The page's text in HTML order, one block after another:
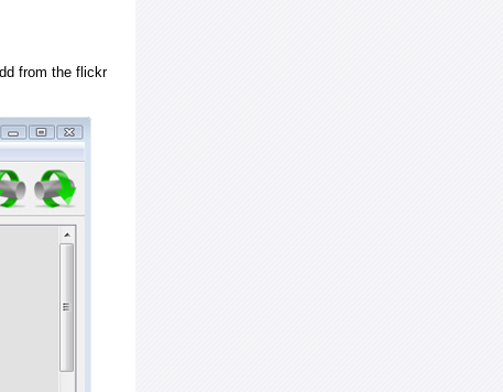
from the flickr